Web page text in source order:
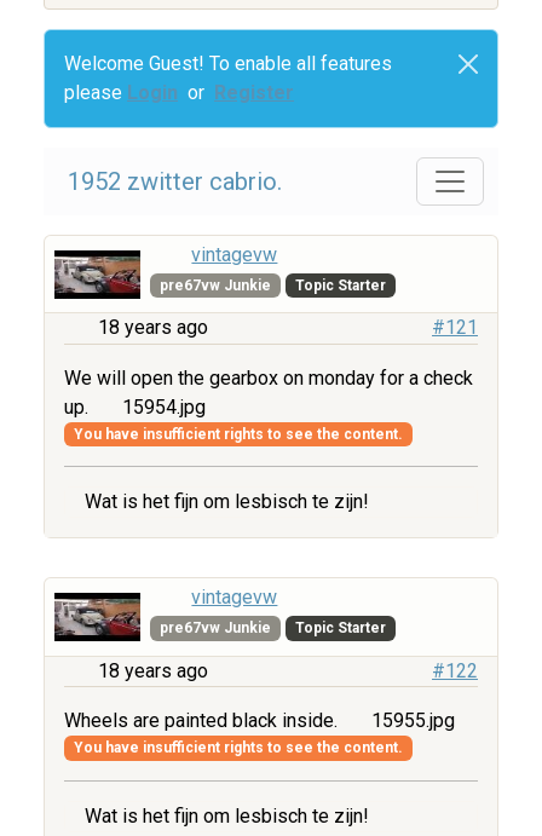
Welcome Guest! To enable all features
please Login or Register
1952 zwitter cabrio.
vintagevw
pre67vw Junkie Topic Starter
18 years ago #121
We will open the gearbox on monday for a check
up.
15954.jpg
You have insufficient rights to see the content.
Wat is het fijn om lesbisch te zijn!
vintagevw
pre67vw Junkie Topic Starter
18 years ago #122
Wheels are painted black inside. 15955.jpg
You have insufficient rights to see the content.
Wat is het fijn om lesbisch te zijn!